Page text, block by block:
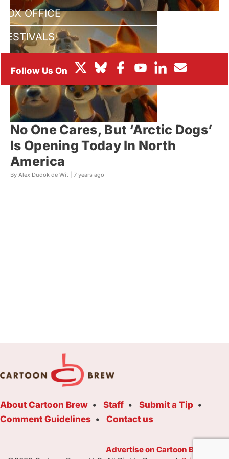
BOX OFFICE
FESTIVALS
No One Cares, But ‘Arctic Dogs’
Is Opening Today In North
America
By Alex Dudok de Wit | 7 years ago
About Cartoon Brew Staff
Submit a Tip
Comment Guidelines
Contact us
Advertise on Cartoon Brew